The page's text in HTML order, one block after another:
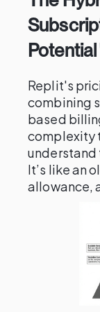
Replit's
combining
based
complexity
understand
It’s like an
allowance,